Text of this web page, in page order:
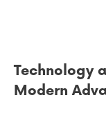
Technology
Modern